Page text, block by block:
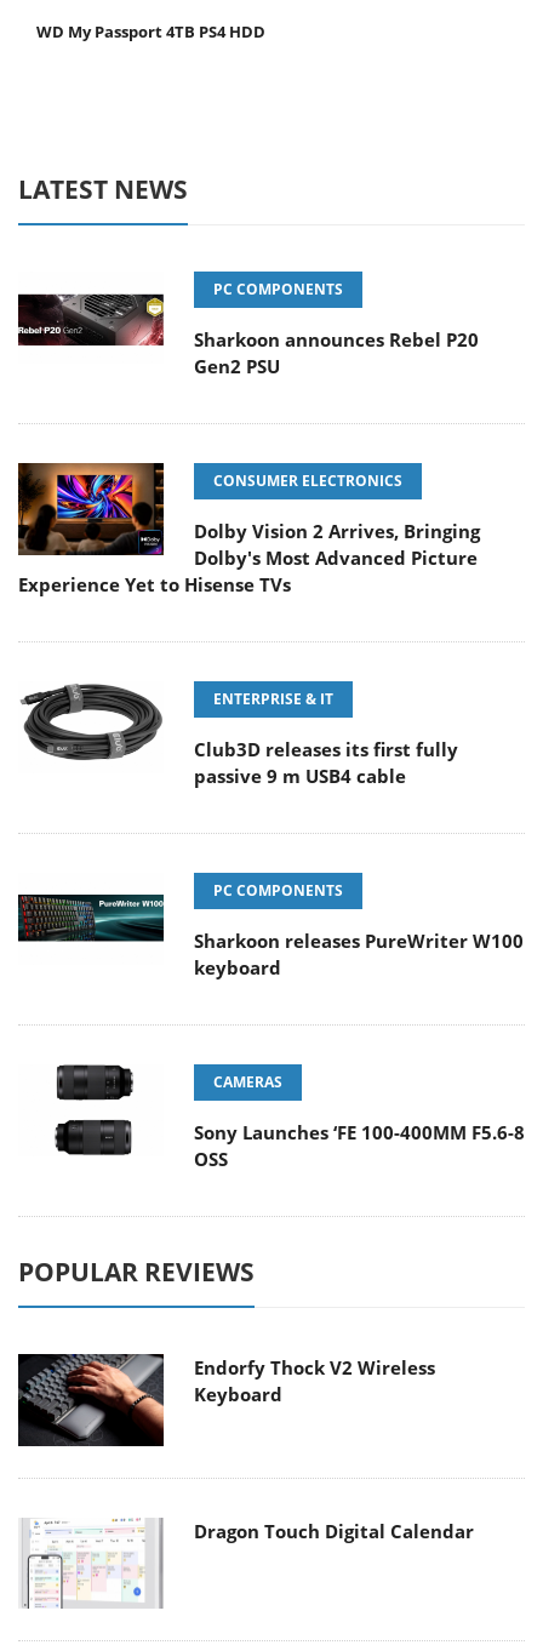
WD My Passport 4TB PS4 HDD
LATEST NEWS
PC COMPONENTS
Sharkoon announces Rebel P20
Gen2 PSU
CONSUMER ELECTRONICS
Dolby Vision 2 Arrives, Bringing
Dolby's Most Advanced Picture
Experience Yet to Hisense TVs
ENTERPRISE & IT
Club3D releases its first fully
passive 9 m USB4 cable
PC COMPONENTS
Sharkoon releases PureWriter W100
keyboard
CAMERAS
Sony Launches ‘FE 100-400MM F5.6-8
OSS
POPULAR REVIEWS
Endorfy Thock V2 Wireless
Keyboard
Dragon Touch Digital Calendar